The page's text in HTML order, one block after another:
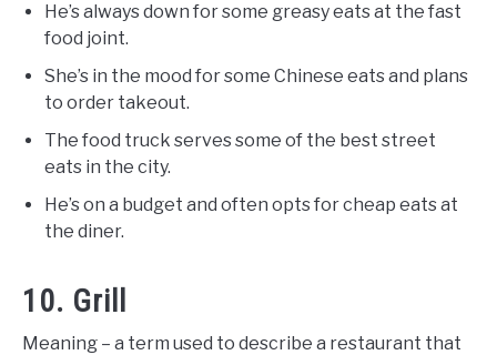
He’s always down for some greasy eats at the fast
food joint.
She’s in the mood for some Chinese eats and plans
to order takeout.
The food truck serves some of the best street
eats in the city.
He’s on a budget and often opts for cheap eats at
the diner.
10. Grill
Meaning – a term used to describe a restaurant that